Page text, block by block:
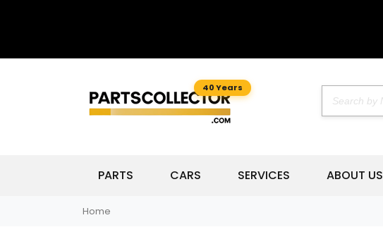
40 Years
PARTS CARS SERVICES ABOUT US
Home